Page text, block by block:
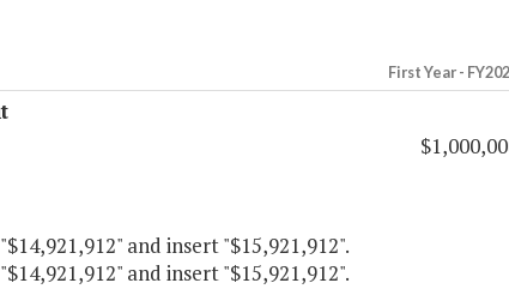
First Year -
and insert "$15,921,912".
and insert "$15,921,912".